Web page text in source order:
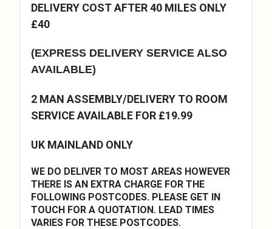
DELIVERY COST AFTER 40 MILES ONLY
£40
(EXPRESS DELIVERY SERVICE ALSO
AVAILABLE)
2 MAN ASSEMBLY/DELIVERY TO ROOM
SERVICE AVAILABLE FOR £19.99
UK MAINLAND ONLY
WE DO DELIVER TO MOST AREAS HOWEVER
THERE IS AN EXTRA CHARGE FOR THE
FOLLOWING POSTCODES. PLEASE GET IN
TOUCH FOR A QUOTATION. LEAD TIMES
VARIES FOR THESE POSTCODES.